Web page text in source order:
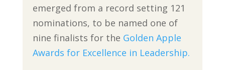
emerged from a record setting 121
nominations, to be named one of
nine finalists for the Golden Apple
Awards for Excellence in Leadership.